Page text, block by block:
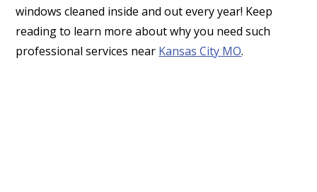
windows cleaned inside and out every year! Keep
reading to learn more about why you need such
professional services near Kansas City MO.